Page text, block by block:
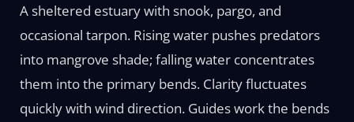
A sheltered estuary with snook, pargo, and
occasional tarpon. Rising water pushes predators
into mangrove shade; falling water concentrates
them into the primary bends. Clarity fluctuates
quickly with wind direction. Guides work the bends